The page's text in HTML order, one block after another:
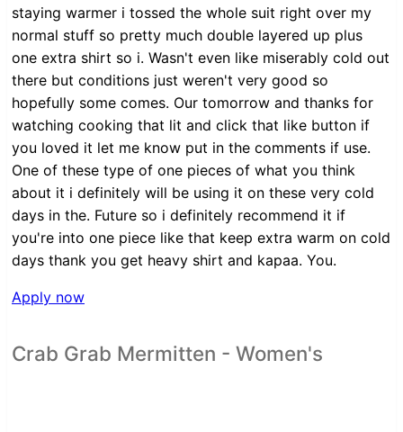
staying warmer i tossed the whole suit right over my
normal stuff so pretty much double layered up plus
one extra shirt so i. Wasn't even like miserably cold out
there but conditions just weren't very good so
hopefully some comes. Our tomorrow and thanks for
watching cooking that lit and click that like button if
you loved it let me know put in the comments if use.
One of these type of one pieces of what you think
about it i definitely will be using it on these very cold
days in the. Future so i definitely recommend it if
you're into one piece like that keep extra warm on cold
days thank you get heavy shirt and kapaa. You.
Apply now
Crab Grab Mermitten - Women's